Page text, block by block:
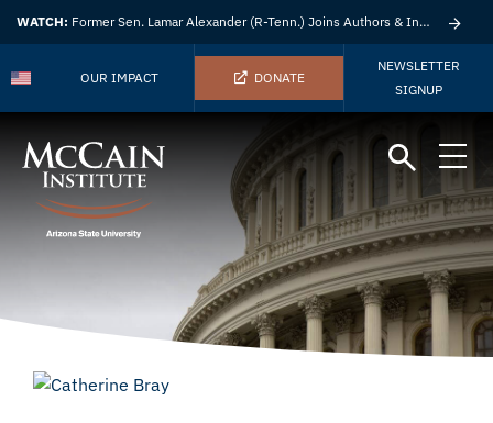
WATCH: Former Sen. Lamar Alexander (R-Tenn.) Joins Authors & Insights
OUR IMPACT DONATE
NEWSLETTER
SIGNUP